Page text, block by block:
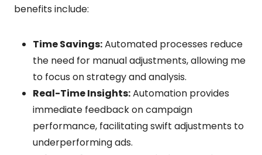
benefits include:
Time Savings:Automated processes reduce
the need for manual adjustments, allowing me
to focus on strategy and analysis.
Real-Time Insights:Automation provides
immediate feedback on campaign
performance, facilitating swift adjustments to
underperforming ads.